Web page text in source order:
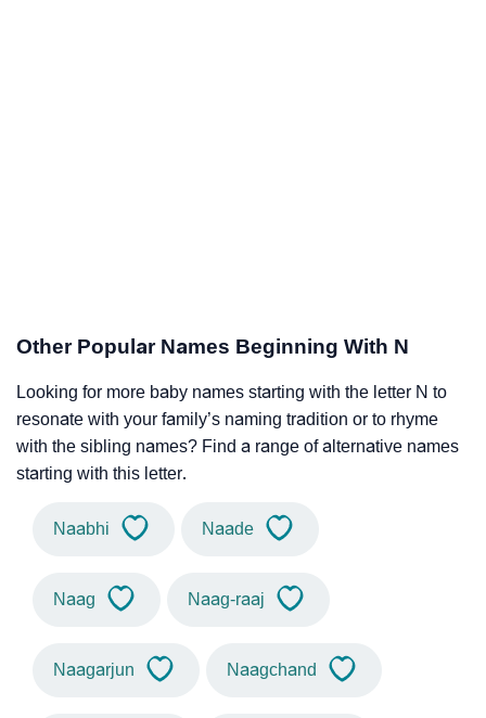
Other Popular Names Beginning With N
Looking for more baby names starting with the letter N to
resonate with your family’s naming tradition or to rhyme
with the sibling names? Find a range of alternative names
starting with this letter.
Naabhi Naade
Naag Naag-raaj
Naagarjun Naagchand